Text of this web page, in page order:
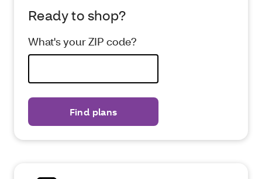
Ready to shop?
What's your ZIP code?
Find plans